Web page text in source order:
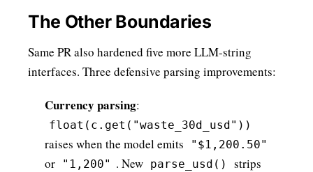
The Other Boundaries
Same PR also hardened five more LLM-string
interfaces. Three defensive parsing improvements:
Currency parsing:
float(c.get("waste_30d_usd"))
raises when the model emits "$1,200.50"
or "1,200" . New parse_usd()
strips